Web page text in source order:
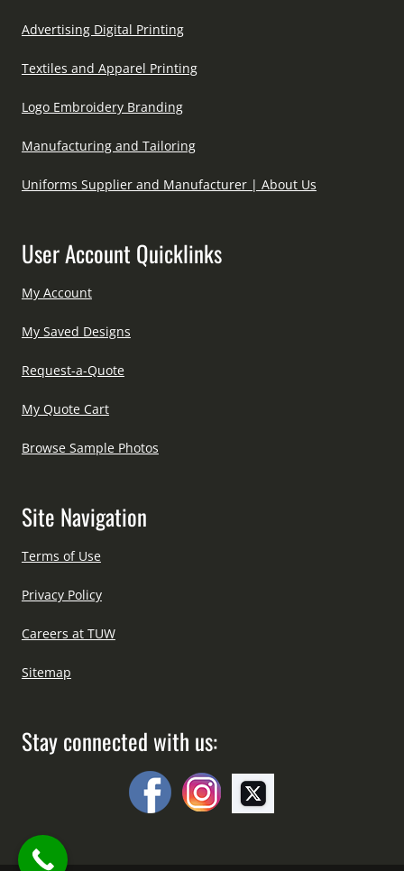
Advertising Digital Printing
Textiles and Apparel Printing
Logo Embroidery Branding
Manufacturing and Tailoring
Uniforms Supplier and Manufacturer | About Us
User Account Quicklinks
My Account
My Saved Designs
Request-a-Quote
My Quote Cart
Browse Sample Photos
Site Navigation
Terms of Use
Privacy Policy
Careers at TUW
Sitemap
Stay connected with us: